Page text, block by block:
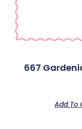
667
Add To